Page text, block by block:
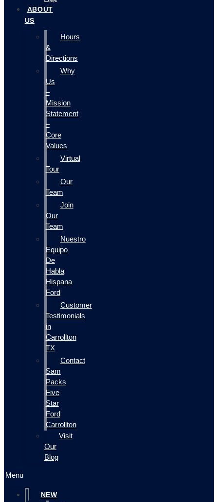
ABOUT
US
Hours
&
Directions
Why
Us
–
Mission
Statement
–
Core
Values
Virtual
Tour
Our
Team
Join
Our
Team
Nuestro
Equipo
De
Habla
Hispana
Ford
Customer
Testimonials
in
Carrollton
TX
Contact
Sam
Packs
Five
Star
Ford
Carrollton
Visit
Our
Blog
Menu
NEW